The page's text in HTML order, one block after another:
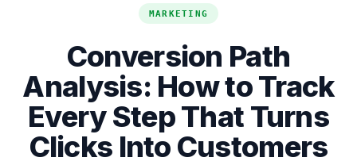
MARKETING
Conversion Path
Analysis: How to Track
Every Step That Turns
Clicks Into Customers